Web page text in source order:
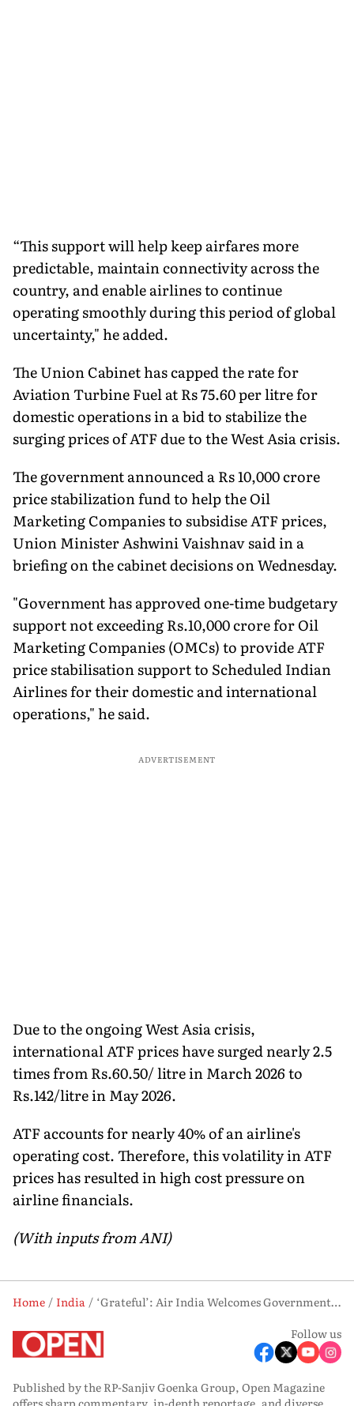
“This support will help keep airfares more
predictable, maintain connectivity across the
country, and enable airlines to continue
operating smoothly during this period of global
uncertainty," he added.
The Union Cabinet has capped the rate for
Aviation Turbine Fuel at Rs 75.60 per litre for
domestic operations in a bid to stabilize the
surging prices of ATF due to the West Asia crisis.
The government announced a Rs 10,000 crore
price stabilization fund to help the Oil
Marketing Companies to subsidise ATF prices,
Union Minister Ashwini Vaishnav said in a
briefing on the cabinet decisions on Wednesday.
"Government has approved one-time budgetary
support not exceeding Rs.10,000 crore for Oil
Marketing Companies (OMCs) to provide ATF
price stabilisation support to Scheduled Indian
Airlines for their domestic and international
operations," he said.
ADVERTISEMENT
Due to the ongoing West Asia crisis,
international ATF prices have surged nearly 2.5
times from Rs.60.50/ litre in March 2026 to
Rs.142/litre in May 2026.
ATF accounts for nearly 40% of an airline's
operating cost. Therefore, this volatility in ATF
prices has resulted in high cost pressure on
airline financials.
(With inputs from ANI)
Home India
‘Grateful’: Air India Welcomes Government Move to Stabilise Soaring Aviation Fuel Prices
Follow us
Published by the RP-Sanjiv Goenka Group, Open Magazine
offers sharp commentary, in-depth reportage, and diverse